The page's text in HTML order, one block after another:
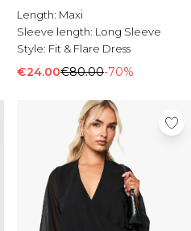
Length: Maxi
Sleeve length: Long Sleeve
Style: Fit & Flare Dress
€24.00€80.00-70%